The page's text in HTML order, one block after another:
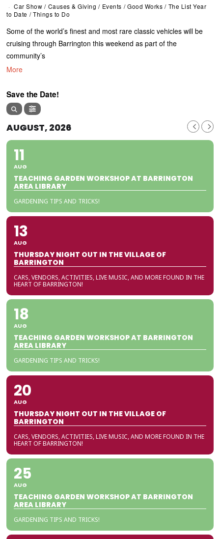
Car Show / Causes & Giving / Events / Good Works / The List Year
to Date / Things to Do
Some of the world’s finest and most rare classic vehicles will be
cruising through Barrington this weekend as part of the
community’s
More
Save the Date!
AUGUST, 2026
11
AUG
TEACHING GARDEN WORKSHOP AT BARRINGTON
AREA LIBRARY
GARDENING TIPS AND TRICKS!
13
AUG
THURSDAY NIGHT OUT IN THE VILLAGE OF
BARRINGTON
CARS, VENDORS, ACTIVITIES, LIVE MUSIC, AND MORE FOUND IN THE
HEART OF BARRINGTON!
18
AUG
TEACHING GARDEN WORKSHOP AT BARRINGTON
AREA LIBRARY
GARDENING TIPS AND TRICKS!
20
AUG
THURSDAY NIGHT OUT IN THE VILLAGE OF
BARRINGTON
CARS, VENDORS, ACTIVITIES, LIVE MUSIC, AND MORE FOUND IN THE
HEART OF BARRINGTON!
25
AUG
TEACHING GARDEN WORKSHOP AT BARRINGTON
AREA LIBRARY
GARDENING TIPS AND TRICKS!